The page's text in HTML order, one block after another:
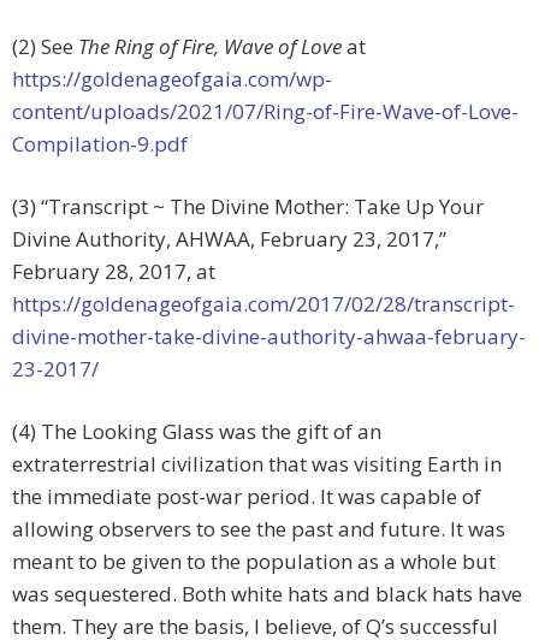
(2) See The Ring of Fire, Wave of Loveat
https://goldenageofgaia.com/wp-
content/uploads/2021/07/Ring-of-Fire-Wave-of-Love-
Compilation-9.pdf
(3) “Transcript ~ The Divine Mother: Take Up Your
Divine Authority, AHWAA, February 23, 2017,”
February 28, 2017, at
https://goldenageofgaia.com/2017/02/28/transcript-
divine-mother-take-divine-authority-ahwaa-february-
23-2017/
(4) The Looking Glass was the gift of an
extraterrestrial civilization that was visiting Earth in
the immediate post-war period. It was capable of
allowing observers to see the past and future. It was
meant to be given to the population as a whole but
was sequestered. Both white hats and black hats have
them. They are the basis, I believe, of Q’s successful